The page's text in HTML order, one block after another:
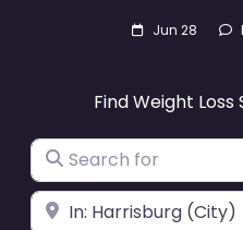
Jun 28
Find Weight Loss
Search for
Near